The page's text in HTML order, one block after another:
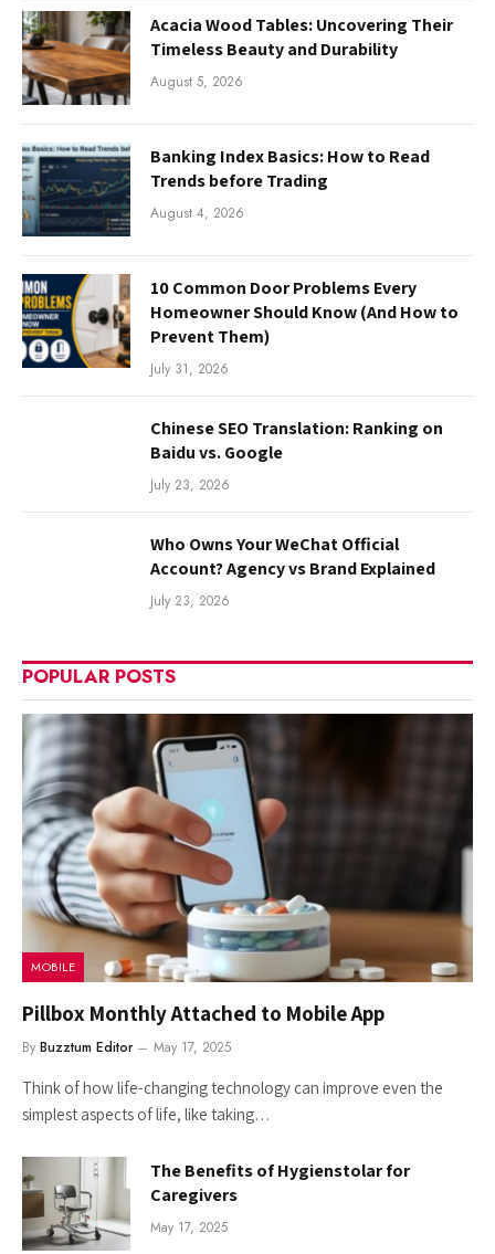
Acacia Wood Tables: Uncovering Their
Timeless Beauty and Durability
August 5, 2026
Banking Index Basics: How to Read
Trends before Trading
August 4, 2026
10 Common Door Problems Every
Homeowner Should Know (And How to
Prevent Them)
July 31, 2026
Chinese SEO Translation: Ranking on
Baidu vs. Google
July 23, 2026
Who Owns Your WeChat Official
Account? Agency vs Brand Explained
July 23, 2026
POPULAR POSTS
MOBILE
Pillbox Monthly Attached to Mobile App
By Buzztum Editor May 17, 2025
Think of how life-changing technology can improve even the
simplest aspects of life, like taking…
The Benefits of Hygienstolar for
Caregivers
May 17, 2025